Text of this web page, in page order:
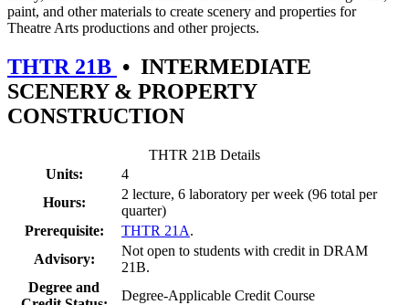
paint, and other materials to create scenery and properties for
Theatre Arts productions and other projects.
THTR 21B • INTERMEDIATE
SCENERY & PROPERTY
CONSTRUCTION
THTR 21B Details
Units:
4
Hours:
2 lecture, 6 laboratory per week (96 total per
quarter)
Prerequisite:
THTR 21A.
Advisory:
Not open to students with credit in DRAM
21B.
Degree and
Degree-Applicable Credit Course